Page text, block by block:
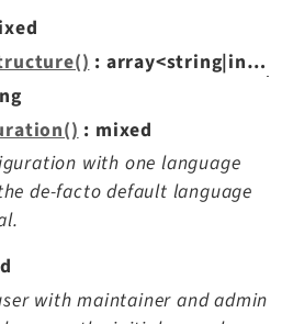
: array<string|int,
: mixed
with one language
de-facto default language
with maintainer and admin